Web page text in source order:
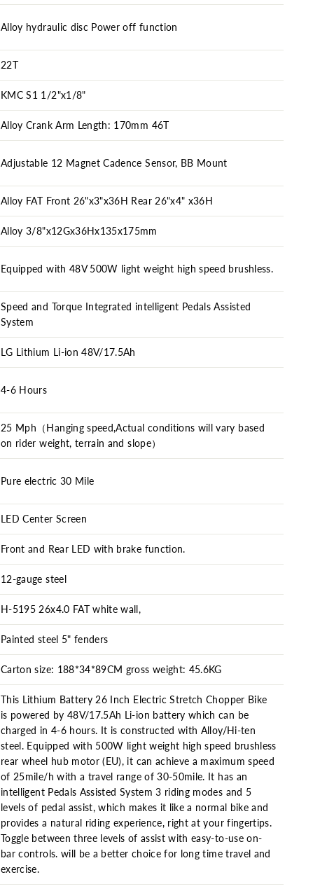
Alloy hydraulic disc Power off function
22T
KMC S1 1/2"x1/8"
Alloy Crank Arm Length: 170mm 46T
Adjustable 12 Magnet Cadence Sensor, BB Mount
Alloy FAT Front 26"x3"x36H Rear 26"x4" x36H
Alloy 3/8"x12Gx36Hx135x175mm
Equipped with 48V 500W light weight high speed brushless.
Speed and Torque Integrated intelligent Pedals Assisted
System
LG Lithium Li-ion 48V/17.5Ah
4-6 Hours
25 Mph（Hanging speed,Actual conditions will vary based
on rider weight, terrain and slope）
Pure electric 30 Mile
LED Center Screen
Front and Rear LED with brake function.
12-gauge steel
H-5195 26x4.0 FAT white wall,
Painted steel 5" fenders
Carton size: 188*34*89CM gross weight: 45.6KG
This Lithium Battery 26 Inch Electric Stretch Chopper Bike
is powered by 48V/17.5Ah Li-ion battery which can be
charged in 4-6 hours. It is constructed with Alloy/Hi-ten
steel. Equipped with 500W light weight high speed brushless
rear wheel hub motor (EU), it can achieve a maximum speed
of 25mile/h with a travel range of 30-50mile. It has an
intelligent Pedals Assisted System 3 riding modes and 5
levels of pedal assist, which makes it like a normal bike and
provides a natural riding experience, right at your fingertips.
Toggle between three levels of assist with easy-to-use on-
bar controls. will be a better choice for long time travel and
exercise.